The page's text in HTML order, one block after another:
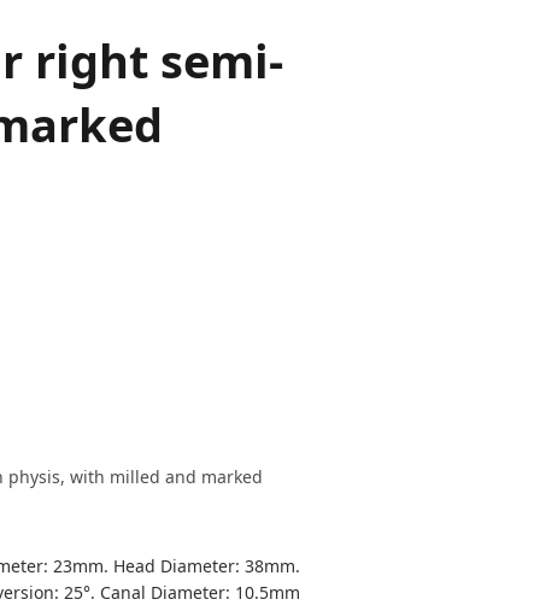
right semi-
with milled and marked
23mm. Head Diameter: 38mm.
25°. Canal Diameter: 10.5mm